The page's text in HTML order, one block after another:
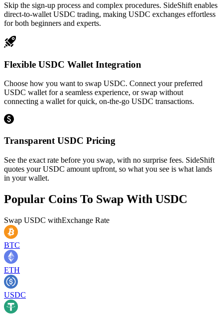
Skip the sign-up process and complex procedures. SideShift enables
direct-to-wallet USDC trading, making USDC exchanges effortless
for both beginners and experts.
Flexible USDC Wallet Integration
Choose how you want to swap USDC. Connect your preferred
USDC wallet for a seamless experience, or swap without
connecting a wallet for quick, on-the-go USDC transactions.
Transparent USDC Pricing
See the exact rate before you swap, with no surprise fees. SideShift
quotes your USDC amount upfront, so what you see is what lands
in your wallet.
Popular Coins To Swap With USDC
Swap USDC withExchange Rate
BTC
ETH
USDC